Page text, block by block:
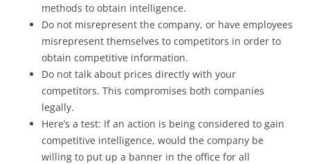
methods to obtain intelligence.
Do not misrepresent the company, or have employees
misrepresent themselves to competitors in order to
obtain competitive information.
Do not talk about prices directly with your
competitors. This compromises both companies
legally.
Here’s a test: If an action is being considered to gain
competitive intelligence, would the company be
willing to put up a banner in the office for all